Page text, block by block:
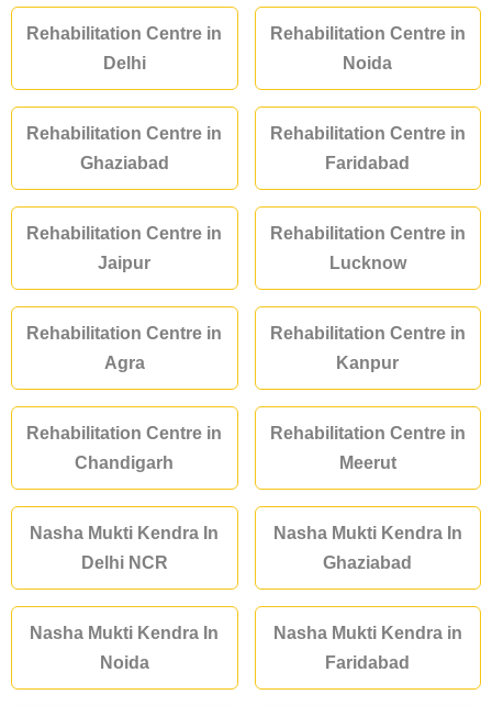
Rehabilitation Centre in
Delhi
Rehabilitation Centre in
Noida
Rehabilitation Centre in
Ghaziabad
Rehabilitation Centre in
Faridabad
Rehabilitation Centre in
Jaipur
Rehabilitation Centre in
Lucknow
Rehabilitation Centre in
Agra
Rehabilitation Centre in
Kanpur
Rehabilitation Centre in
Chandigarh
Rehabilitation Centre in
Meerut
Nasha Mukti Kendra In
Delhi NCR
Nasha Mukti Kendra In
Ghaziabad
Nasha Mukti Kendra In
Noida
Nasha Mukti Kendra in
Faridabad